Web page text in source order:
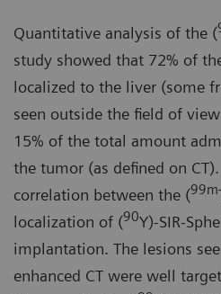
Quantitative analysis of the (
study showed that 72% of
localized to the liver (some
seen outside the field of
15% of the total amount
the tumor (as defined on
correlation between the (99m
localization of (90Y)-SIR-
implantation. The lesions
enhanced CT were well